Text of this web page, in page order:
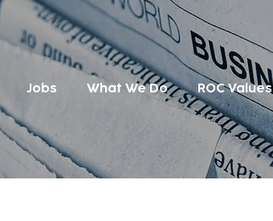
Jobs What We Do ROC Values